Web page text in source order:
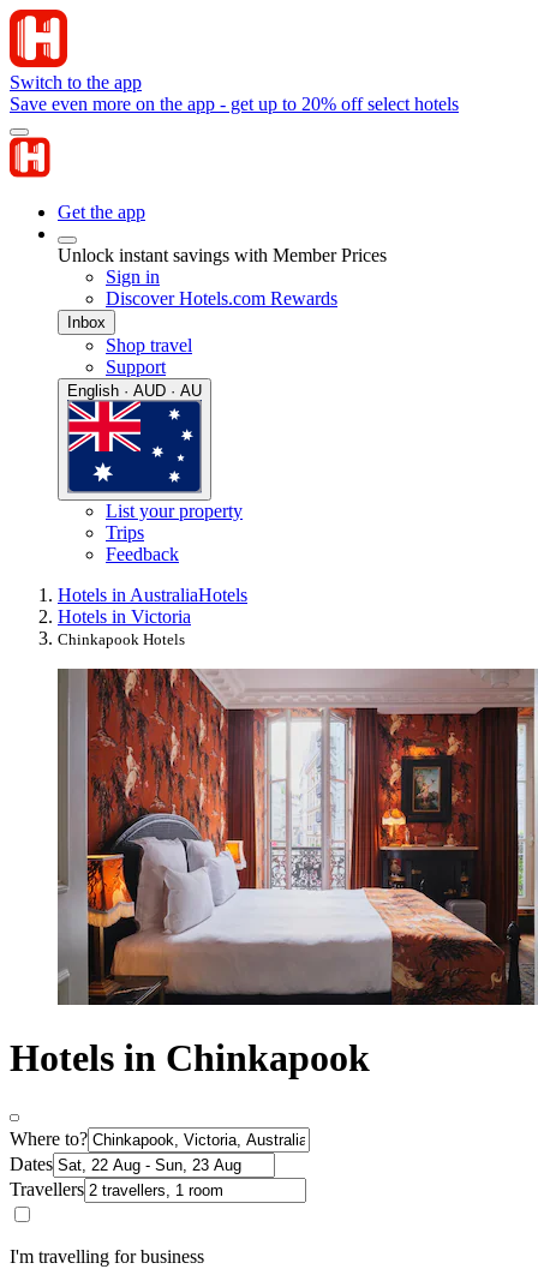
Switch to the app
Save even more on the app - get up to 20% off select hotels
Get the app
Unlock instant savings with Member Prices
Sign in
Discover Hotels.com Rewards
Inbox
Shop travel
Support
English · AUD · AU
List your property
Trips
Feedback
Hotels in AustraliaHotels
Hotels in Victoria
Chinkapook Hotels
Hotels in Chinkapook
Where to?
Dates
Travellers
I'm travelling for business